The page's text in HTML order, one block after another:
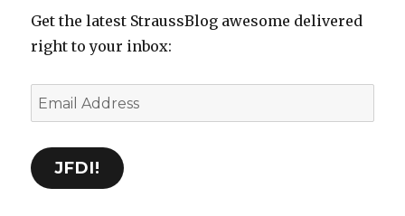
Get the latest StraussBlog awesome delivered
right to your inbox:
Email
Address
JFDI!